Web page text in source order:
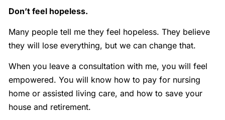
Don’t feel hopeless.
Many people tell me they feel hopeless. They believe
they will lose everything, but we can change that.
When you leave a consultation with me, you will feel
empowered. You will know how to pay for nursing
home or assisted living care, and how to save your
house and retirement.